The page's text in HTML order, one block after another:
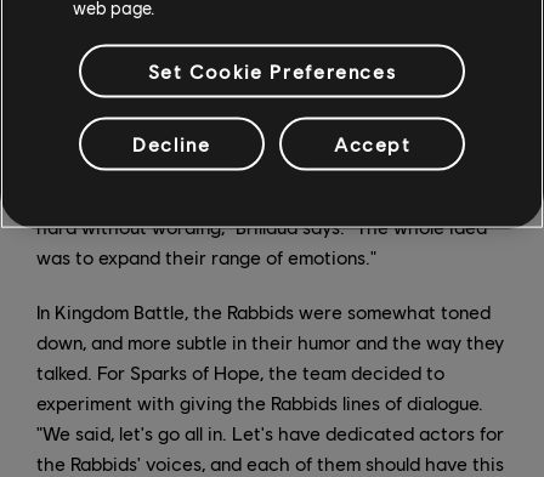
Audio Director Romain Brillaud explains that the
Rabbids now speak a hybrid language that combines
their signature gibberish language with full sentences.
"They're changing, and their language needed to
expand as well in order to inject new feelings from
hard without wording," Brillaud says. "The whole idea
was to expand their range of emotions."
In Kingdom Battle, the Rabbids were somewhat toned
down, and more subtle in their humor and the way they
talked. For Sparks of Hope, the team decided to
experiment with giving the Rabbids lines of dialogue.
"We said, let's go all in. Let's have dedicated actors for
the Rabbids' voices, and each of them should have this
web page.
Set Cookie Preferences
Decline Accept